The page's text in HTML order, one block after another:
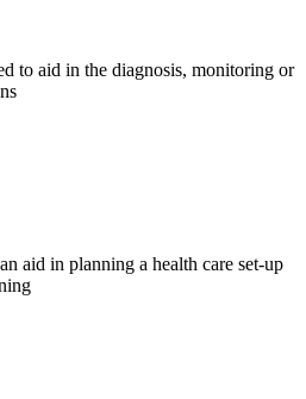
to aid in the diagnosis, monitoring or
aid in planning a health care set-up